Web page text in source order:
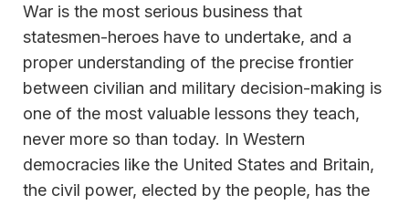
War is the most serious business that
statesmen-heroes have to undertake, and a
proper understanding of the precise frontier
between civilian and military decision-making is
one of the most valuable lessons they teach,
never more so than today. In Western
democracies like the United States and Britain,
the civil power, elected by the people, has the